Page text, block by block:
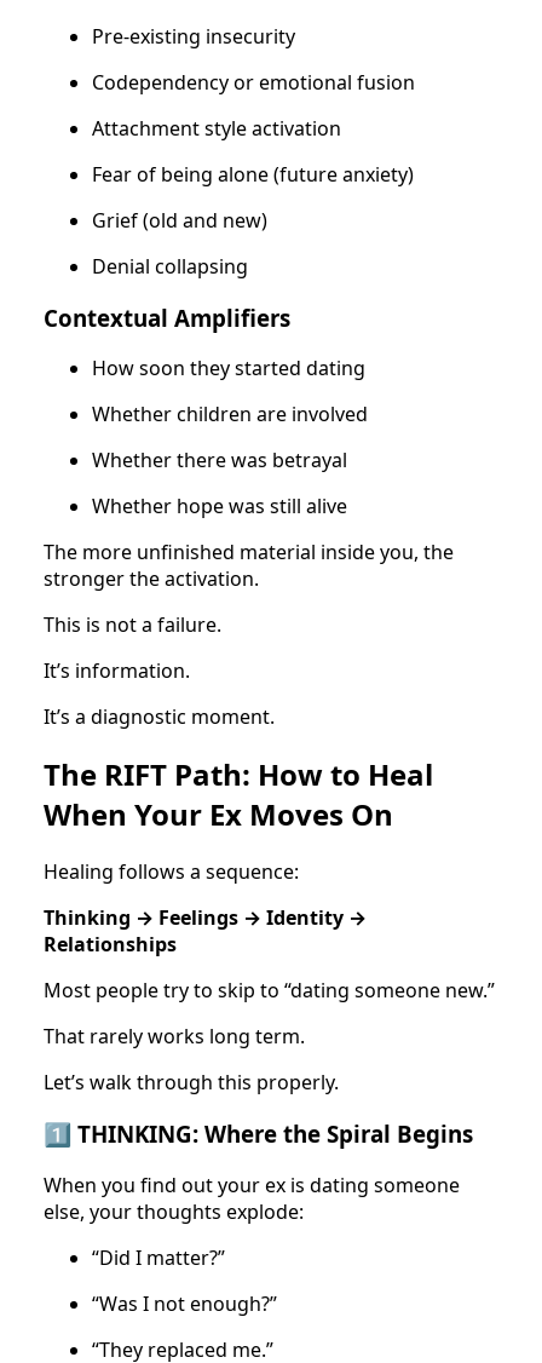
Pre-existing insecurity
Codependency or emotional fusion
Attachment style activation
Fear of being alone (future anxiety)
Grief (old and new)
Denial collapsing
Contextual Amplifiers
How soon they started dating
Whether children are involved
Whether there was betrayal
Whether hope was still alive
The more unfinished material inside you, the
stronger the activation.
This is not a failure.
It’s information.
It’s a diagnostic moment.
The RIFT Path: How to Heal
When Your Ex Moves On
Healing follows a sequence:
Thinking → Feelings → Identity →
Relationships
Most people try to skip to “dating someone new.”
That rarely works long term.
Let’s walk through this properly.
1️⃣ THINKING: Where the Spiral Begins
When you find out your ex is dating someone
else, your thoughts explode:
“Did I matter?”
“Was I not enough?”
“They replaced me.”